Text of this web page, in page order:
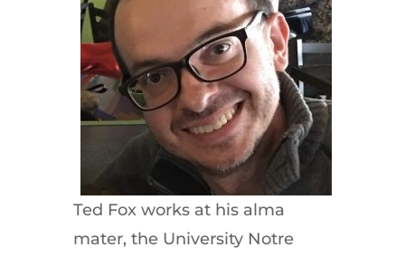
Ted Fox works at his alma
mater, the University Notre